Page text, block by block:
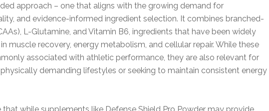
approach – one that aligns with the growing demand for
and evidence-informed ingredient selection. It combines branched-
L-Glutamine, and Vitamin B6, ingredients that have been widely
muscle recovery, energy metabolism, and cellular repair. While these
associated with athletic performance, they are also relevant for
demanding lifestyles or seeking to maintain consistent energy